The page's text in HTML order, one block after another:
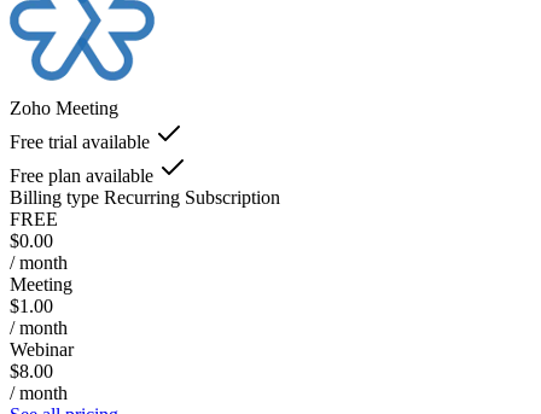
Zoho Meeting
Free trial available
Free plan available
Billing type Recurring Subscription
FREE
$0.00
/ month
Meeting
$1.00
/ month
Webinar
$8.00
/ month